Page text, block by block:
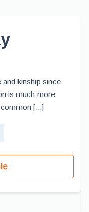
and kinship since
is much more
[...]